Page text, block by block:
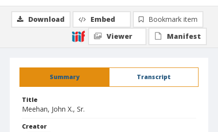
Summary Transcript
Title
Meehan, John X., Sr.
Creator
Download Embed
Bookmark item
Viewer
Manifest